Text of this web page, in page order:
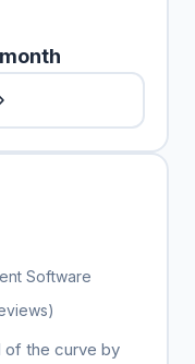
Software
of the curve by